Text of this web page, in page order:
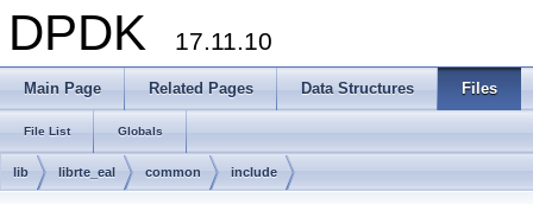
DPDK 17.11.10
Main Page Related Pages Data Structures Files
File List Globals
lib librte_eal common include